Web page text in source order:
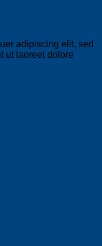
adipiscing elit, sed
ut laoreet dolore